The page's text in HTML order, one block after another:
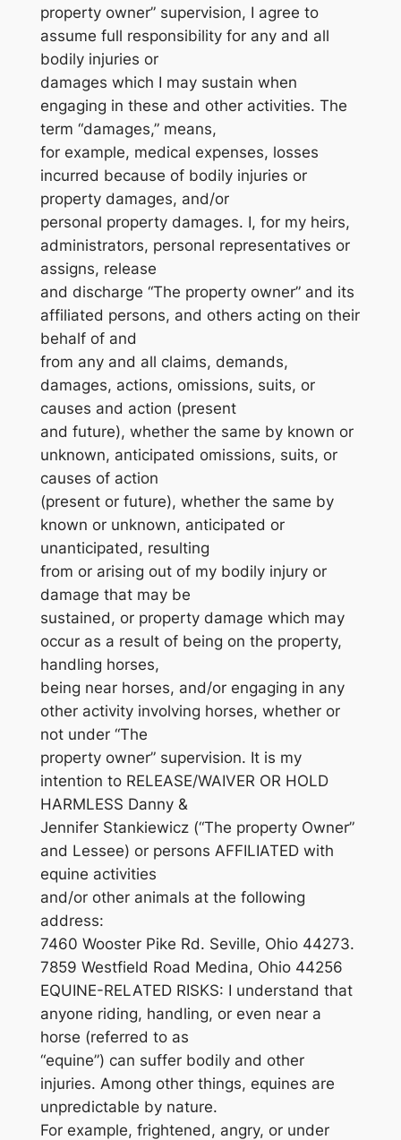
property owner” supervision, I agree to
assume full responsibility for any and all
bodily injuries or
damages which I may sustain when
engaging in these and other activities. The
term “damages,” means,
for example, medical expenses, losses
incurred because of bodily injuries or
property damages, and/or
personal property damages. I, for my heirs,
administrators, personal representatives or
assigns, release
and discharge “The property owner” and its
affiliated persons, and others acting on their
behalf of and
from any and all claims, demands,
damages, actions, omissions, suits, or
causes and action (present
and future), whether the same by known or
unknown, anticipated omissions, suits, or
causes of action
(present or future), whether the same by
known or unknown, anticipated or
unanticipated, resulting
from or arising out of my bodily injury or
damage that may be
sustained, or property damage which may
occur as a result of being on the property,
handling horses,
being near horses, and/or engaging in any
other activity involving horses, whether or
not under “The
property owner” supervision. It is my
intention to RELEASE/WAIVER OR HOLD
HARMLESS Danny &
Jennifer Stankiewicz (“The property Owner”
and Lessee) or persons AFFILIATED with
equine activities
and/or other animals at the following
address:
7460 Wooster Pike Rd. Seville, Ohio 44273.
7859 Westfield Road Medina, Ohio 44256
EQUINE-RELATED RISKS: I understand that
anyone riding, handling, or even near a
horse (referred to as
“equine”) can suffer bodily and other
injuries. Among other things, equines are
unpredictable by nature.
For example, frightened, angry, or under